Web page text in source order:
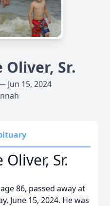
Sr.
Jun 15, 2024
Sr.
86, passed away at
June 15, 2024. He was